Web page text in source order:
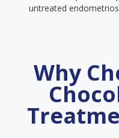
untreated
Why